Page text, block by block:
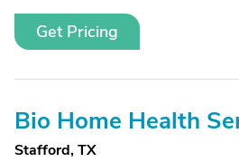
Get Pricing
Bio Home Health
Stafford, TX